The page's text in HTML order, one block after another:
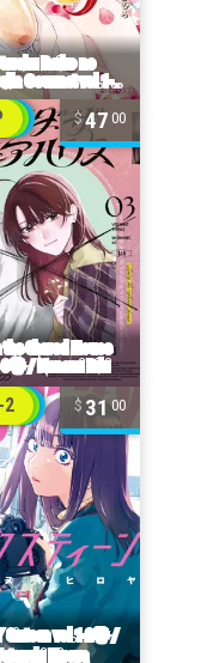
47 00
2 3100